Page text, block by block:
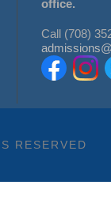
office.
Call (708)
RESERVED